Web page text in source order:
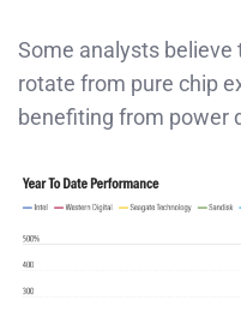
Some analysts
rotate from pure chip
benefiting from power